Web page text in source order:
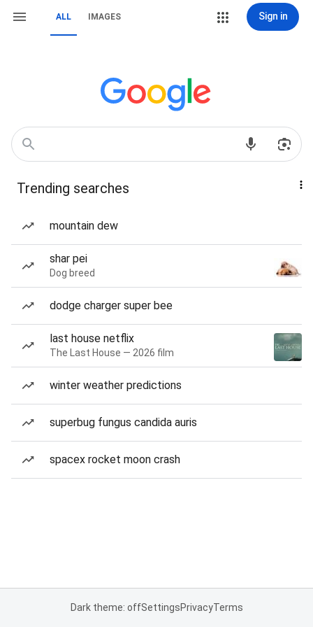
ALL IMAGES Sign in
Trending searches
mountain dew
shar pei
Dog breed
dodge charger super bee
last house netflix
The Last House — 2026 film
winter weather predictions
superbug fungus candida auris
spacex rocket moon crash
Dark theme: offSettingsPrivacyTerms